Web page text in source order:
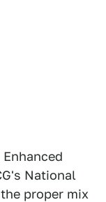
National
proper mix